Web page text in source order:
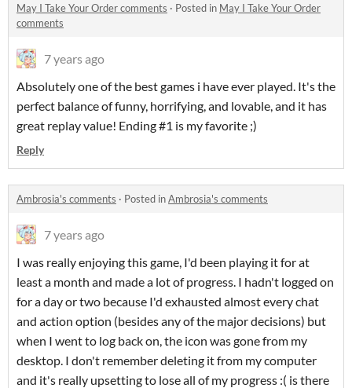
May I Take Your Order comments · Posted in May I Take Your Order
comments
7 years ago
Absolutely one of the best games i have ever played. It's the
perfect balance of funny, horrifying, and lovable, and it has
great replay value! Ending #1 is my favorite ;)
Reply
Ambrosia's comments · Posted inAmbrosia's comments
7 years ago
I was really enjoying this game, I'd been playing it for at
least a month and made a lot of progress. I hadn't logged on
for a day or two because I'd exhausted almost every chat
and action option (besides any of the major decisions) but
when I went to log back on, the icon was gone from my
desktop. I don't remember deleting it from my computer
and it's really upsetting to lose all of my progress :( is there